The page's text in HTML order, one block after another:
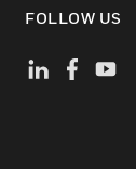
FOLLOW US